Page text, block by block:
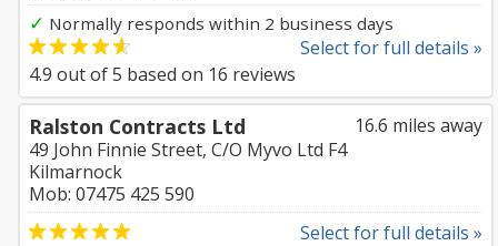
✓ Normally responds within 2 business days
Select for full details »
4.9 out of5 based on 16 reviews
16.6 miles away
Ralston Contracts Ltd
49 John Finnie Street, C/O Myvo Ltd F4
Kilmarnock
Mob: 07475 425 590
Select for full details »